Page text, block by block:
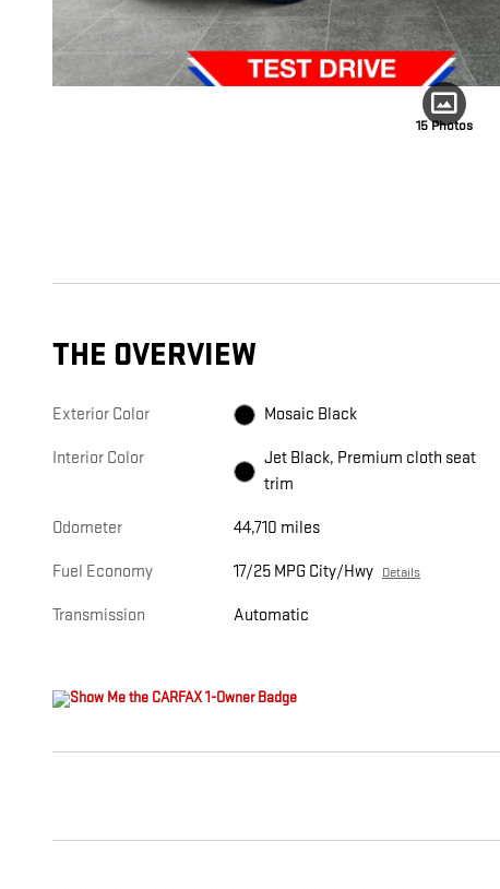
15 Photos
THE OVERVIEW
Exterior Color Mosaic Black
Interior Color
Jet Black, Premium cloth seat
trim
Odometer 44,710 miles
Fuel Economy 17/25 MPG City/Hwy Details
Transmission Automatic